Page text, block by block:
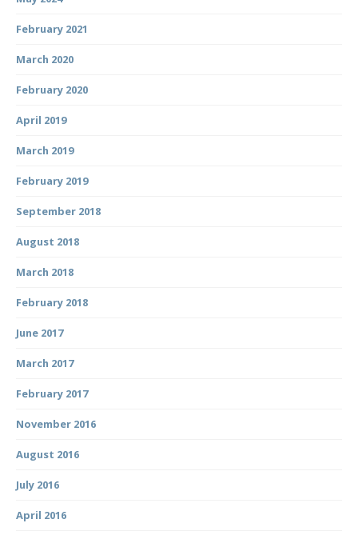
February 2021
March 2020
February 2020
April 2019
March 2019
February 2019
September 2018
August 2018
March 2018
February 2018
June 2017
March 2017
February 2017
November 2016
August 2016
July 2016
April 2016